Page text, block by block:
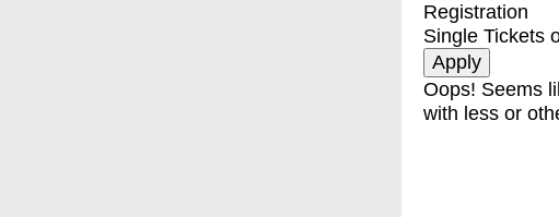
Registration
Single Tickets
Oops! Seems
with less or